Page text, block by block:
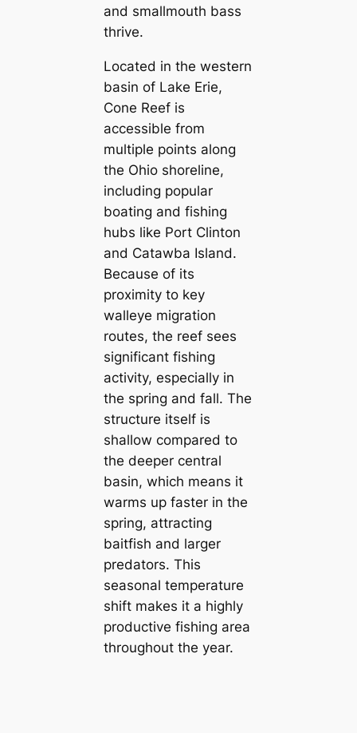
and smallmouth bass
thrive.
Located in the western
basin of Lake Erie,
Cone Reef is
accessible from
multiple points along
the Ohio shoreline,
including popular
boating and fishing
hubs like Port Clinton
and Catawba Island.
Because of its
proximity to key
walleye migration
routes, the reef sees
significant fishing
activity, especially in
the spring and fall. The
structure itself is
shallow compared to
the deeper central
basin, which means it
warms up faster in the
spring, attracting
baitfish and larger
predators. This
seasonal temperature
shift makes it a highly
productive fishing area
throughout the year.